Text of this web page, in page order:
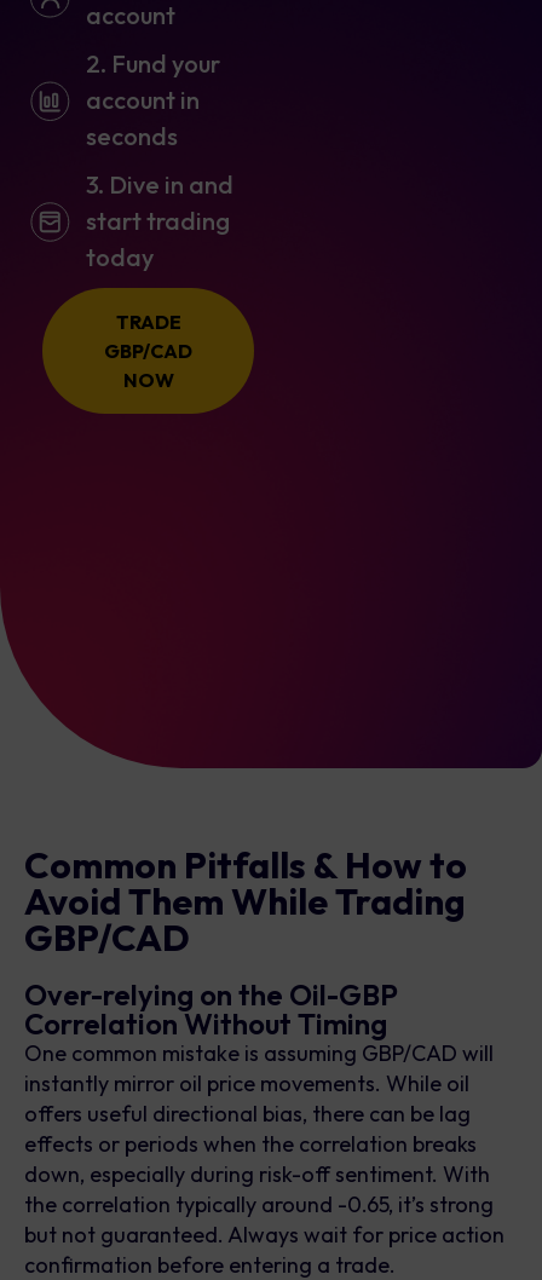
account
2. Fund your
account in
seconds
3. Dive in and
start trading
today
TRADE
GBP/CAD
NOW
Common Pitfalls & How to
Avoid Them While Trading
GBP/CAD
Over-relying on the Oil-GBP
Correlation Without Timing
One common mistake is assuming GBP/CAD will
instantly mirror oil price movements. While oil
offers useful directional bias, there can be lag
effects or periods when the correlation breaks
down, especially during risk-off sentiment. With
the correlation typically around -0.65, it’s strong
but not guaranteed. Always wait for price action
confirmation before entering a trade.